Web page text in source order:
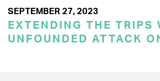
SEPTEMBER 27, 2023
EXTENDING THE TRIPS
UNFOUNDED ATTACK